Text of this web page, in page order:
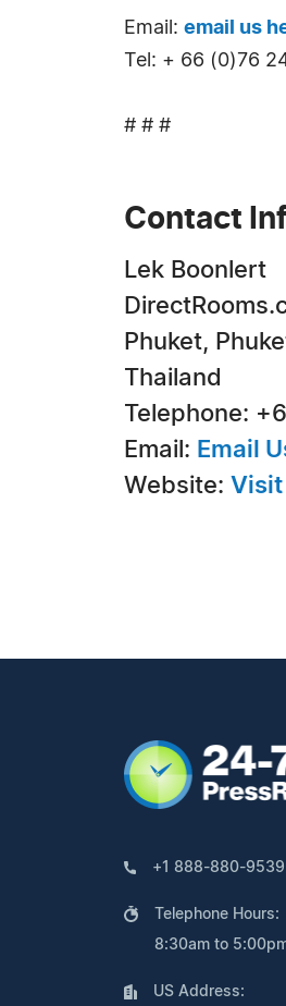
Email: email us
Tel: + 66 (0)76
# # #
Contact
Lek Boonlert
Phuket,
Thailand
Telephone:
Email: Email
Website: Visit
+1 888-880-9539
Telephone Hours:
8:30am to
US Address: